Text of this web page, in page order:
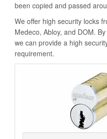
been copied and passed
We offer high security locks
Medeco, Abloy, and DOM.
we can provide a high
requirement.